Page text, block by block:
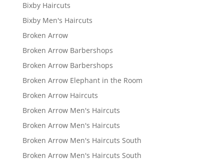
Bixby Haircuts
Bixby Men's Haircuts
Broken Arrow
Broken Arrow Barbershops
Broken Arrow Barbershops
Broken Arrow Elephant in the Room
Broken Arrow Haircuts
Broken Arrow Men's Haircuts
Broken Arrow Men's Haircuts
Broken Arrow Men's Haircuts South
Broken Arrow Men's Haircuts South